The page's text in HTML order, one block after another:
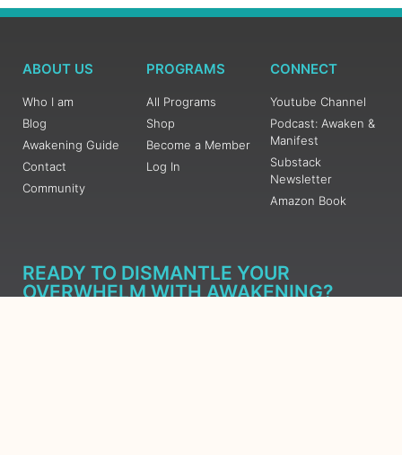
ABOUT US
Who I am
Blog
Awakening Guide
Contact
Community
PROGRAMS
All Programs
Shop
Become a Member
Log In
CONNECT
Youtube Channel
Podcast: Awaken &
Manifest
Substack
Newsletter
Amazon Book
READY TO DISMANTLE YOUR
OVERWHELM WITH AWAKENING?